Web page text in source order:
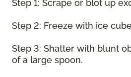
Step 1: Scrape or blot up
Step 2: Freeze with ice
Step 3: Shatter with blunt
of a large spoon.